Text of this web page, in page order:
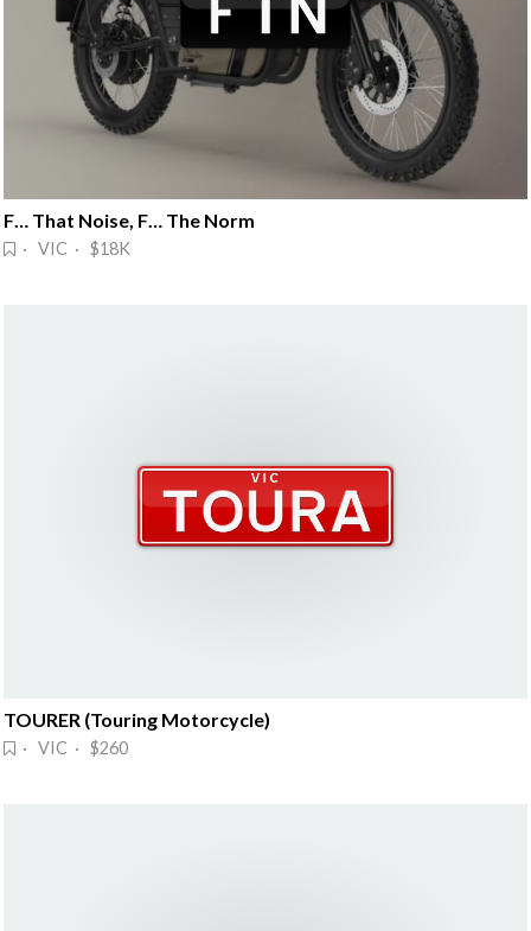
F… That Noise, F… The Norm
· VIC · $18K
TOURER (Touring Motorcycle)
· VIC · $260